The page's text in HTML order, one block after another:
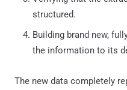
structured.
Building brand new,
the information to its
The new data completely